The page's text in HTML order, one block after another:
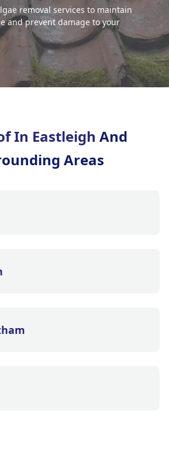
removal services to maintain
and prevent damage to your
In Eastleigh And
Areas